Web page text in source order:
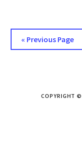
« Go
to
Previous Page
COPYRIGHT